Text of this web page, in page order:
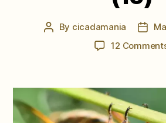
Post
By cicadamania
Post
date
12